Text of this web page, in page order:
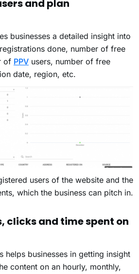
and plan
businesses a detailed insight into
done, number of free
of PPV users, number of free
date, region, etc.
users of the website and the
which the business can pitch in.
clicks and time spent on
helps businesses in getting insight
content on an hourly, monthly,